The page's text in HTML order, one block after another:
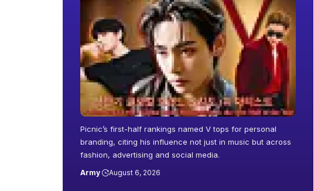
Picnic’s first-half rankings named V tops for personal
branding, citing his influence not just in music but across
fashion, advertising and social media.
Army August 6, 2026